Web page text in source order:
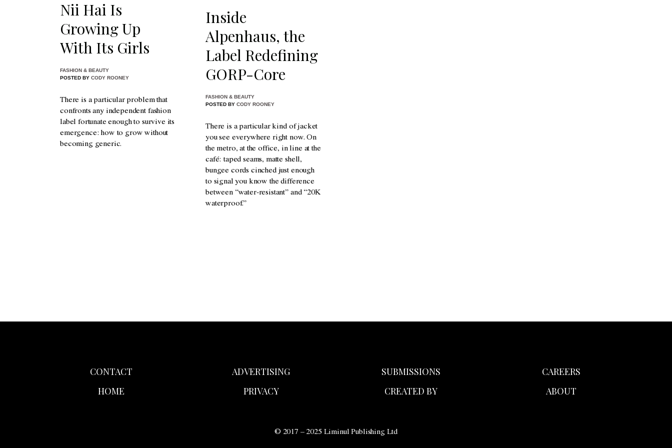
Nii Hai Is
Growing Up
With Its Girls
FASHION & BEAUTY
POSTED BY CODY ROONEY
There is a particular problem that
confronts any independent fashion
label fortunate enough to survive its
emergence: how to grow without
becoming generic.
Inside
Alpenhaus, the
Label Redefining
GORP-Core
FASHION & BEAUTY
POSTED BY CODY ROONEY
There is a particular kind of jacket
you see everywhere right now. On
the metro, at the office, in line at the
café: taped seams, matte shell,
bungee cords cinched just enough
to signal you know the difference
between “water-resistant” and “20K
waterproof.”
CONTACT
HOME
ADVERTISING
PRIVACY
SUBMISSIONS
CREATED BY
CAREERS
ABOUT
© 2017 – 2025 Liminul Publishing Ltd